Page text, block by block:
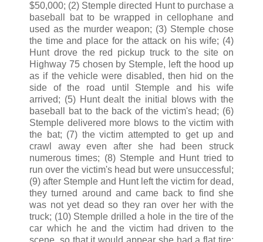
$50,000; (2) Stemple directed Hunt to purchase a
baseball bat to be wrapped in cellophane and
used as the murder weapon; (3) Stemple chose
the time and place for the attack on his wife; (4)
Hunt drove the red pickup truck to the site on
Highway 75 chosen by Stemple, left the hood up
as if the vehicle were disabled, then hid on the
side of the road until Stemple and his wife
arrived; (5) Hunt dealt the initial blows with the
baseball bat to the back of the victim's head; (6)
Stemple delivered more blows to the victim with
the bat; (7) the victim attempted to get up and
crawl away even after she had been struck
numerous times; (8) Stemple and Hunt tried to
run over the victim's head but were unsuccessful;
(9) after Stemple and Hunt left the victim for dead,
they turned around and came back to find she
was not yet dead so they ran over her with the
truck; (10) Stemple drilled a hole in the tire of the
car which he and the victim had driven to the